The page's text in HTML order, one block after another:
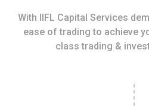
With IIFL Capital Services
ease of trading to achieve
class trading &